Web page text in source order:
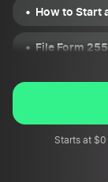
How to Start
File Form
Keeping
Starts at